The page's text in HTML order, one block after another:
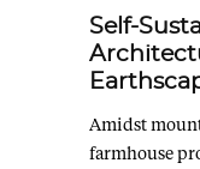
Self-
Amidst
farmhouse